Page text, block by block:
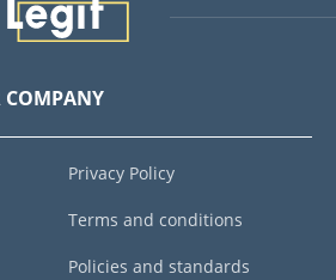
COMPANY
Privacy Policy
Terms and conditions
Policies and standards